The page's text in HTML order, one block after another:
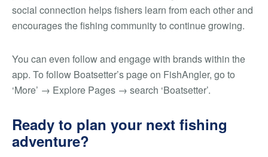
social connection helps fishers learn from each other and
encourages the fishing community to continue growing.
You can even follow and engage with brands within the
app. To follow Boatsetter’s page on FishAngler, go to
‘More’ → Explore Pages → search ‘Boatsetter’.
Ready to plan your next fishing
adventure?